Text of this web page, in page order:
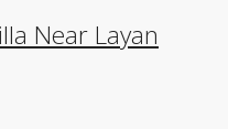
Near Layan